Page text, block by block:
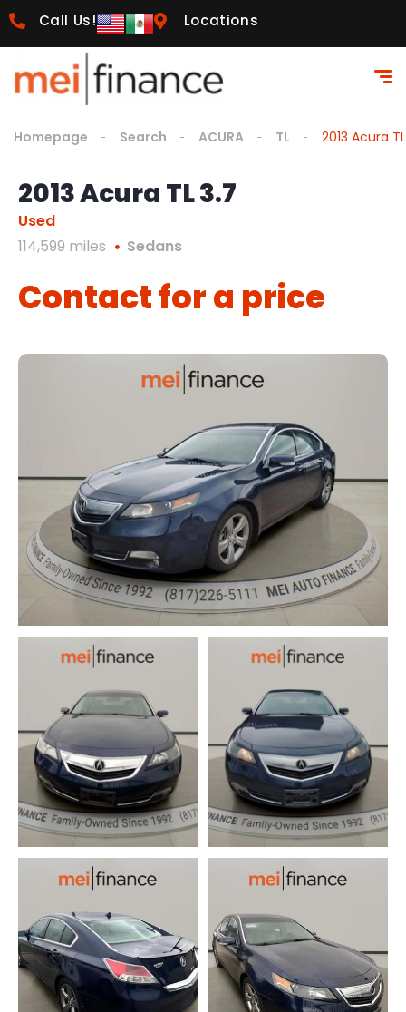
Call Us! Locations
Homepage Search ACURA TL 2013 Acura
2013 Acura TL 3.7
Used
114,599 miles
Sedans
Contact for a price